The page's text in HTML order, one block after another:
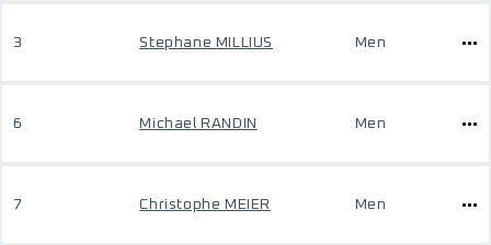
3 Stephane MILLIUS Men
6 Michael RANDIN Men
7 Christophe MEIER Men